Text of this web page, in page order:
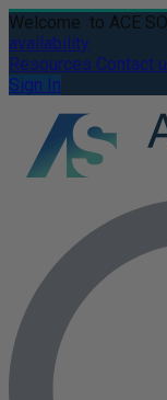
Welcome to ACE
availability
Resources Contact
Sign In